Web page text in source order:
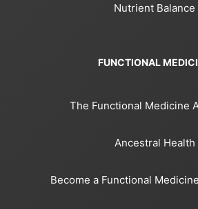
Nutrient Balance
FUNCTIONAL
The Functional Medicine
Ancestral Health
Become a Functional